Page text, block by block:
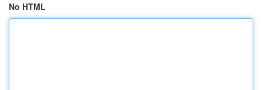
No HTML